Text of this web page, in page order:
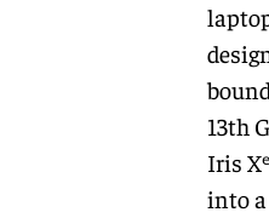
13th
Iris
into